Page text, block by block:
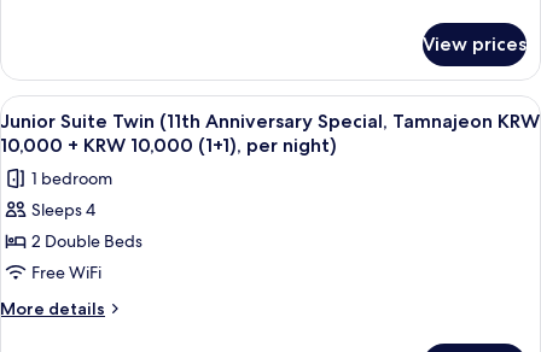
KRW
10,000
+
KRW
10,000
(1+1),
per
night)
Twin
(11th
Anniversary
Special,
Tamnajeon
KRW
10,000
KRW
10,000
per
View prices
View
all
photos
for
Junior
Suite
Twin
(11th
Down comforters, in-room safe,
12
Junior Suite Twin (11th Anniversary Special, Tamnajeon KRW
10,000 + KRW 10,000 (1+1), per night)
1 bedroom
Sleeps 4
2 Double Beds
Free WiFi
More details
More